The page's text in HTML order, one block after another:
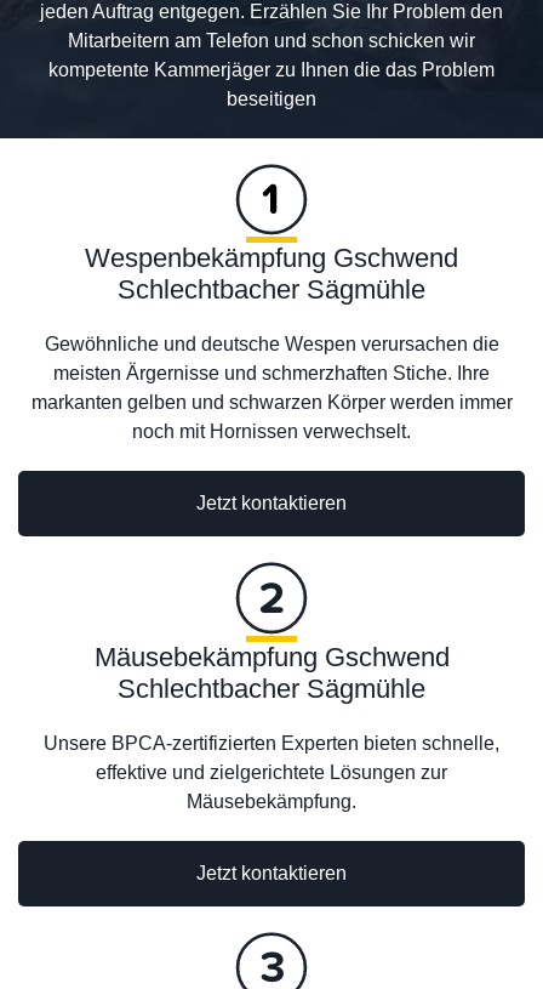
jeden Auftrag entgegen. Erzählen Sie Ihr Problem den
Mitarbeitern am Telefon und schon schicken wir
kompetente Kammerjäger zu Ihnen die das Problem
beseitigen
Wespenbekämpfung Gschwend
Schlechtbacher Sägmühle
Gewöhnliche und deutsche Wespen verursachen die
meisten Ärgernisse und schmerzhaften Stiche. Ihre
markanten gelben und schwarzen Körper werden immer
noch mit Hornissen verwechselt.
Jetzt kontaktieren
Jetzt kontaktieren
Mäusebekämpfung Gschwend
Schlechtbacher Sägmühle
Unsere BPCA-zertifizierten Experten bieten schnelle,
effektive und zielgerichtete Lösungen zur
Mäusebekämpfung.